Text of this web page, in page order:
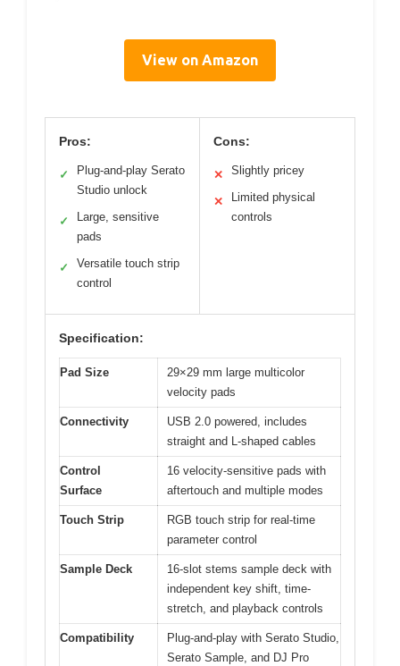
View on Amazon
Pros:
✓
Plug-and-play Serato
Studio unlock
✓
Large, sensitive
pads
✓
Versatile touch strip
control
Cons:
✕ Slightly pricey
✕
Limited physical
controls
Specification:
Pad Size
29×29 mm large multicolor
velocity pads
Connectivity
USB 2.0 powered, includes
straight and L-shaped cables
Control
Surface
16 velocity-sensitive pads with
aftertouch and multiple modes
Touch Strip
RGB touch strip for real-time
parameter control
Sample Deck
16-slot stems sample deck with
independent key shift, time-
stretch, and playback controls
Compatibility
Plug-and-play with Serato Studio,
Serato Sample, and DJ Pro